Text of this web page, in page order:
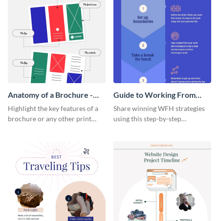
Anatomy of a Brochure -
Infographic
Highlight the key features of a
brochure or any other print
Guide to Working From
Home Infographic
Share winning WFH strategies
using this step-by-step